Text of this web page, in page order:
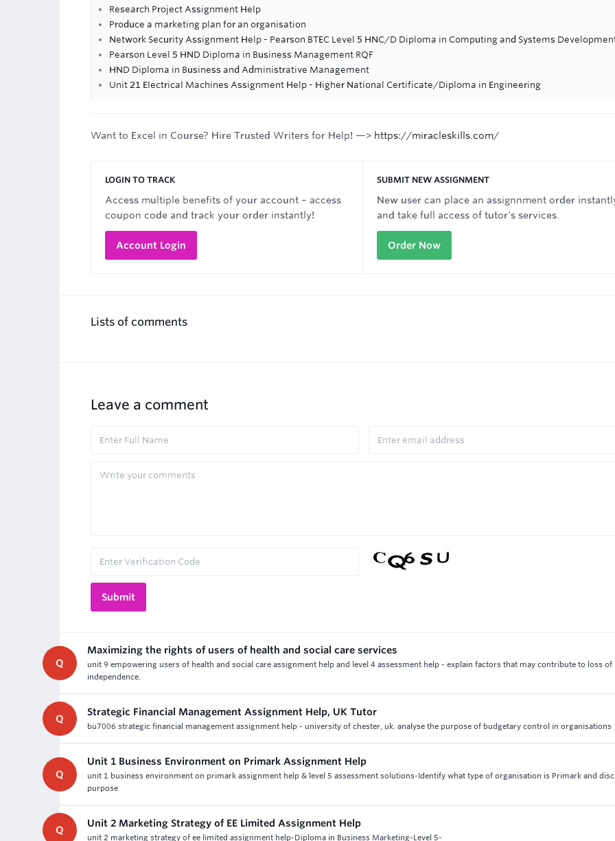
Research Project Assignment Help
Produce a marketing plan for an organisation
Network Security Assignment Help - Pearson BTEC Level 5 HNC/D Diploma in Computing and Systems
Pearson Level 5 HND Diploma in Business Management RQF
HND Diploma in Business and Administrative Management
Unit 21 Electrical Machines Assignment Help - Higher National Certificate/Diploma in Engineering
Want to Excel in Course? Hire Trusted Writers for Help! —> https://miracleskills.com/
LOGIN TO TRACK
Access multiple benefits of your account – access
coupon code and track your order instantly!
Account Login
SUBMIT NEW ASSIGNMENT
New user can place an assignnment order
and take full access of tutor's services.
Order Now
Lists of comments
Leave a comment
Q
Maximizing the rights of users of health and social care services
unit 9 empowering users of health and social care assignment help and level 4 assessment help - explain factors that may contribute to loss of
independence.
Q
Strategic Financial Management Assignment Help, UK Tutor
bu7006 strategic financial management assignment help - university of chester, uk. analyse the purpose of budgetary control in organisations
Q
Unit 1 Business Environment on Primark Assignment Help
unit 1 business environment on primark assignment help & level 5 assessment solutions-Identify what type of organisation is Primark and
purpose
Q
Unit 2 Marketing Strategy of EE Limited Assignment Help
unit 2 marketing strategy of ee limited assignment help-Diploma in Business Marketing-Level 5-